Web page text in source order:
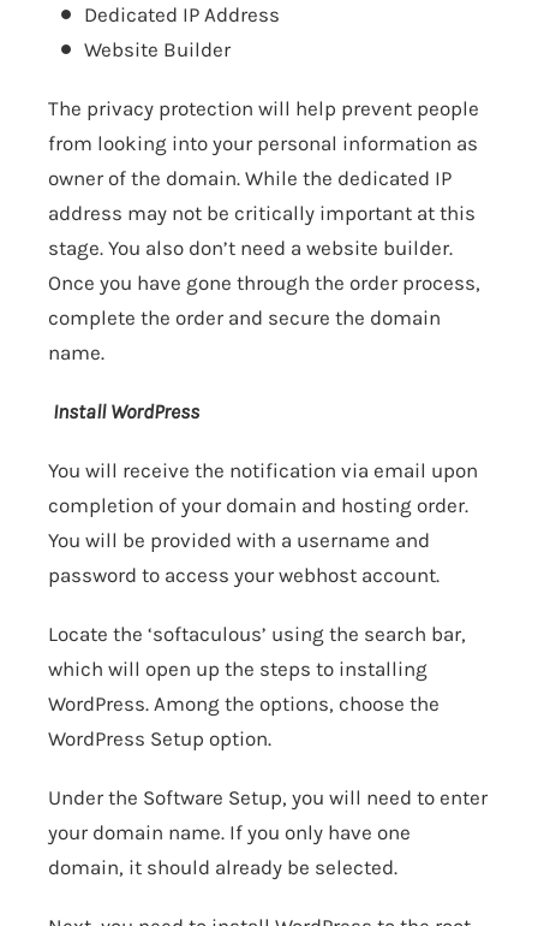
Dedicated IP Address
Website Builder
The privacy protection will help prevent people
from looking into your personal information as
owner of the domain. While the dedicated IP
address may not be critically important at this
stage. You also don’t need a website builder.
Once you have gone through the order process,
complete the order and secure the domain
name.
Install WordPress
You will receive the notification via email upon
completion of your domain and hosting order.
You will be provided with a username and
password to access your webhost account.
Locate the ‘softaculous’ using the search bar,
which will open up the steps to installing
WordPress. Among the options, choose the
WordPress Setup option.
Under the Software Setup, you will need to enter
your domain name. If you only have one
domain, it should already be selected.